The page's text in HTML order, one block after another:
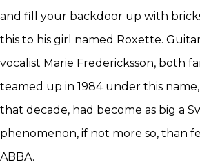
and fill your backdoor up with
this to his girl named Roxette.
vocalist Marie Fredericksson, both
teamed up in 1984 under this
that decade, had become as big a
phenomenon, if not more so, than
ABBA.